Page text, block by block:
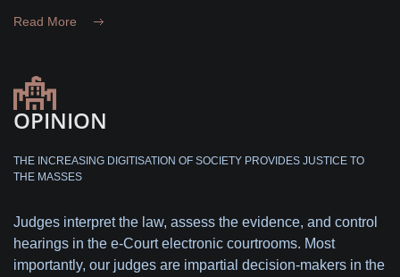
Read More
OPINION
THE INCREASING DIGITISATION OF SOCIETY PROVIDES JUSTICE TO
THE MASSES
Judges interpret the law, assess the evidence, and control
hearings in the e-Court electronic courtrooms. Most
importantly, our judges are impartial decision-makers in the